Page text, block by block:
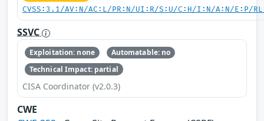
CVSS:3.1/AV:N/AC:L/PR:N/UI:R/S:U/C:H/I:N/A:N/E:P/
SSVC
Exploitation: none
Automatable: no
Technical Impact: partial
CISA Coordinator (v2.0.3)
CWE